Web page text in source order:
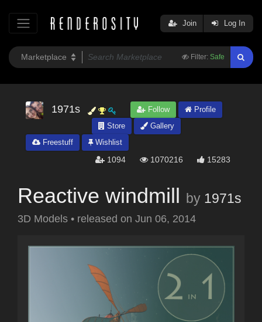
Filter: Safe
Join Log In
1971s Follow
Profile
Store
Gallery
Freestuff
Wishlist
1094 1070216 15283
Reactive windmill by 1971s
3D Models • released on Jun 06, 2014